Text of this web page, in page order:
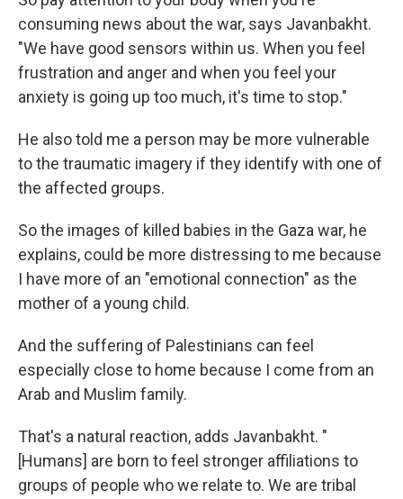
consuming news about the war, says Javanbakht.
"We have good sensors within us. When you feel
frustration and anger and when you feel your
anxiety is going up too much, it's time to stop."
He also told me a person may be more vulnerable
to the traumatic imagery if they identify with one of
the affected groups.
So the images of killed babies in the Gaza war, he
explains, could be more distressing to me because
I have more of an "emotional connection" as the
mother of a young child.
And the suffering of Palestinians can feel
especially close to home because I come from an
Arab and Muslim family.
That's a natural reaction, adds Javanbakht. "
[Humans] are born to feel stronger affiliations to
groups of people who we relate to. We are tribal